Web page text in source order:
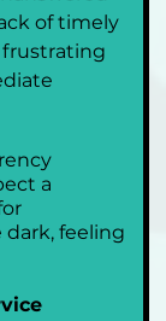
of timely
a
feeling